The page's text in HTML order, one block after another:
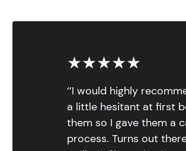
★★★★★
‘’I would highly
a little hesitant at first
them so I gave them a
process. Turns out